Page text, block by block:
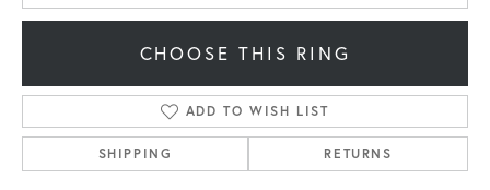
CHOOSE THIS RING
ADD TO WISH LIST
SHIPPING RETURNS